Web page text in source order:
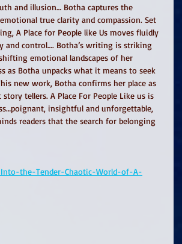
and illusion… Botha captures the
true clarity and compassion. Set
A Place for People like Us moves fluidly
and control…. Botha’s writing is striking
emotional landscapes of her
as Botha unpacks what it means to seek
new work, Botha confirms her place as
tellers. A Place For People Like us is
insightful and unforgettable,
readers that the search for belonging
the-Tender-Chaotic-World-of-A-